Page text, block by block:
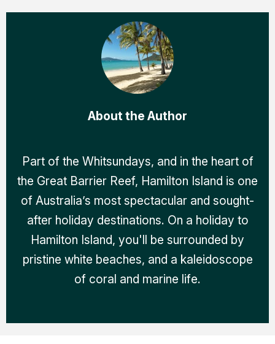
About the Author
Part of the Whitsundays, and in the heart of
the Great Barrier Reef, Hamilton Island is one
of Australia’s most spectacular and sought-
after holiday destinations. On a holiday to
Hamilton Island, you'll be surrounded by
pristine white beaches, and a kaleidoscope
of coral and marine life.